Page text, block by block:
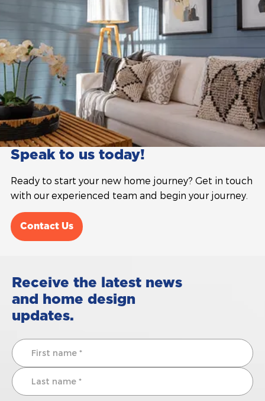
Speak to us today!
Ready to start your new home journey? Get in touch
with our experienced team and begin your journey.
Contact Us
Receive the latest news
and home design
updates.